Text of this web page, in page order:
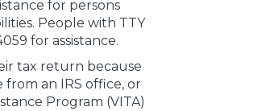
for persons
People with TTY
for assistance.
tax return because
from an IRS office, or
Program (VITA)